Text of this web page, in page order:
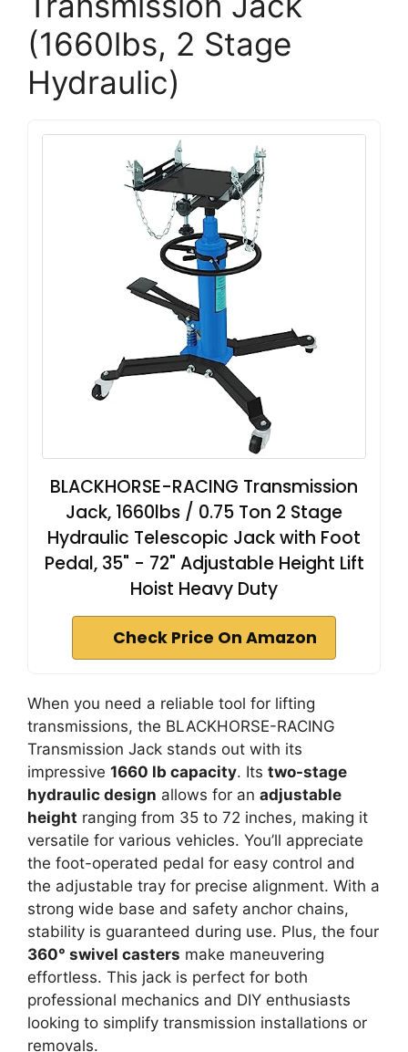
(1660lbs, 2 Stage
Hydraulic)
BLACKHORSE-RACING Transmission
Jack, 1660lbs / 0.75 Ton 2 Stage
Hydraulic Telescopic Jack with Foot
Pedal, 35" - 72" Adjustable Height Lift
Hoist Heavy Duty
Check Price On Amazon
When you need a reliable tool for lifting
transmissions, the BLACKHORSE-RACING
Transmission Jack stands out with its
impressive 1660 lb capacity. Its two-stage
hydraulic design allows for an adjustable
height ranging from 35 to 72 inches, making it
versatile for various vehicles. You’ll appreciate
the foot-operated pedal for easy control and
the adjustable tray for precise alignment. With a
strong wide base and safety anchor chains,
stability is guaranteed during use. Plus, the four
360° swivel casters make maneuvering
effortless. This jack is perfect for both
professional mechanics and DIY enthusiasts
looking to simplify transmission installations or
removals.